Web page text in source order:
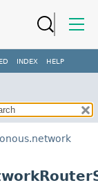
INDEX HELP